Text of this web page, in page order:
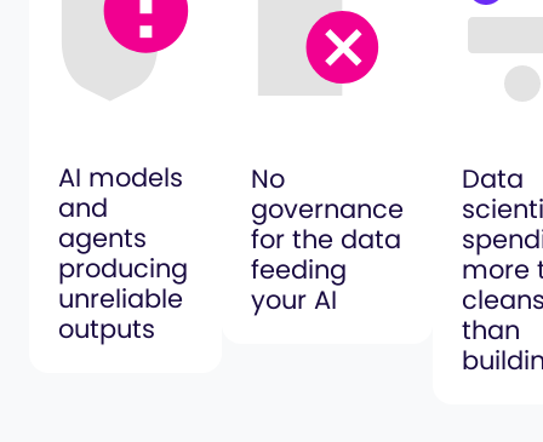
AI models
and
agents
producing
unreliable
outputs
No
governance
for the data
feeding
your AI
Data
more
than